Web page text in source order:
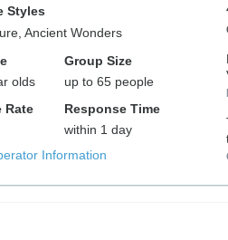
Styles
Ancient Wonders
olds
Group Size
up to 65 people
Rate
Response Time
within 1 day
Information